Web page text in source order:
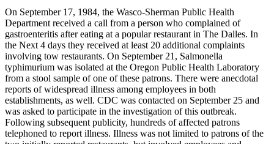
On September 17, 1984, the Wasco-Sherman Public Health
Department received a call from a person who complained of
gastroenteritis after eating at a popular restaurant in The Dalles. In
the Next 4 days they received at least 20 additional complaints
involving tow restaurants. On September 21, Salmonella
typhimurium was isolated at the Oregon Public Health Laboratory
from a stool sample of one of these patrons. There were anecdotal
reports of widespread illness among employees in both
establishments, as well. CDC was contacted on September 25 and
was asked to participate in the investigation of this outbreak.
Following subsequent publicity, hundreds of affected patrons
telephoned to report illness. Illness was not limited to patrons of the